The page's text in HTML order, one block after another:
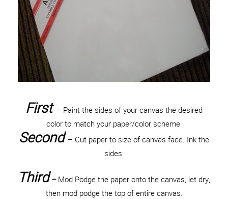
First – Paint the sides of your canvas the desired
color to match your paper/color scheme.
Second – Cut paper to size of canvas face. Ink the
sides.
Third–Mod Podge the paper onto the canvas, let dry,
then mod podge the top of entire canvas.